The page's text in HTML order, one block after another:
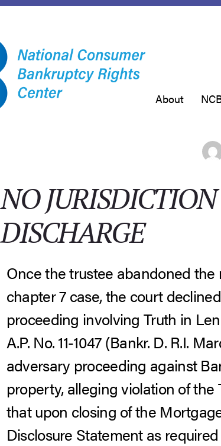
About
NO
DISCHARGE
Once the trustee abandoned
chapter 7 case, the court
proceeding involving Truth in
A.P. No. 11-1047 (Bankr. D. R.I.
adversary proceeding against
property, alleging violation of
that upon closing of the
Disclosure Statement as